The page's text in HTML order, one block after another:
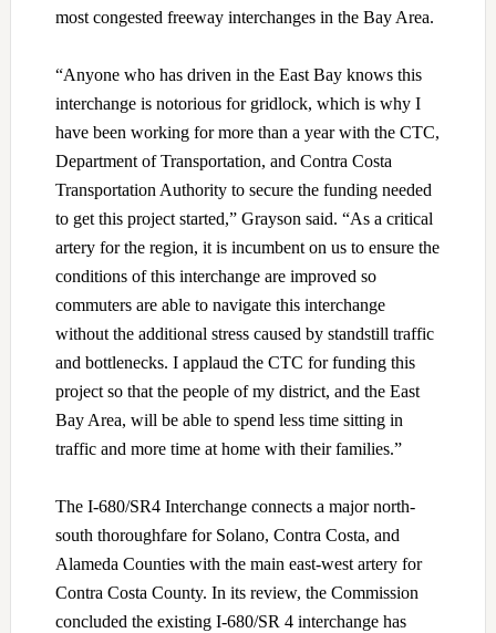
most congested freeway interchanges in the Bay Area.
“Anyone who has driven in the East Bay knows this
interchange is notorious for gridlock, which is why I
have been working for more than a year with the CTC,
Department of Transportation, and Contra Costa
Transportation Authority to secure the funding needed
to get this project started,” Grayson said. “As a critical
artery for the region, it is incumbent on us to ensure the
conditions of this interchange are improved so
commuters are able to navigate this interchange
without the additional stress caused by standstill traffic
and bottlenecks. I applaud the CTC for funding this
project so that the people of my district, and the East
Bay Area, will be able to spend less time sitting in
traffic and more time at home with their families.”
The I-680/SR4 Interchange connects a major north-
south thoroughfare for Solano, Contra Costa, and
Alameda Counties with the main east-west artery for
Contra Costa County. In its review, the Commission
concluded the existing I-680/SR 4 interchange has